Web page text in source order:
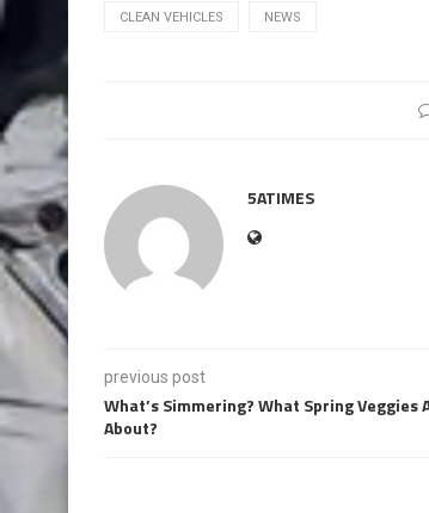
CLEAN VEHICLES NEWS
5ATIMES
previous post
What’s Simmering? What Spring Veggies
About?